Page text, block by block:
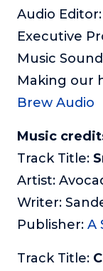
Audio
Executive
Music
Making our
Brew Audio
Music
Track Title:
Artist:
Writer:
Publisher: A
Track Title: